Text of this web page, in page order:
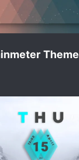
Theme